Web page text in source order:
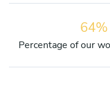
Percentage of our